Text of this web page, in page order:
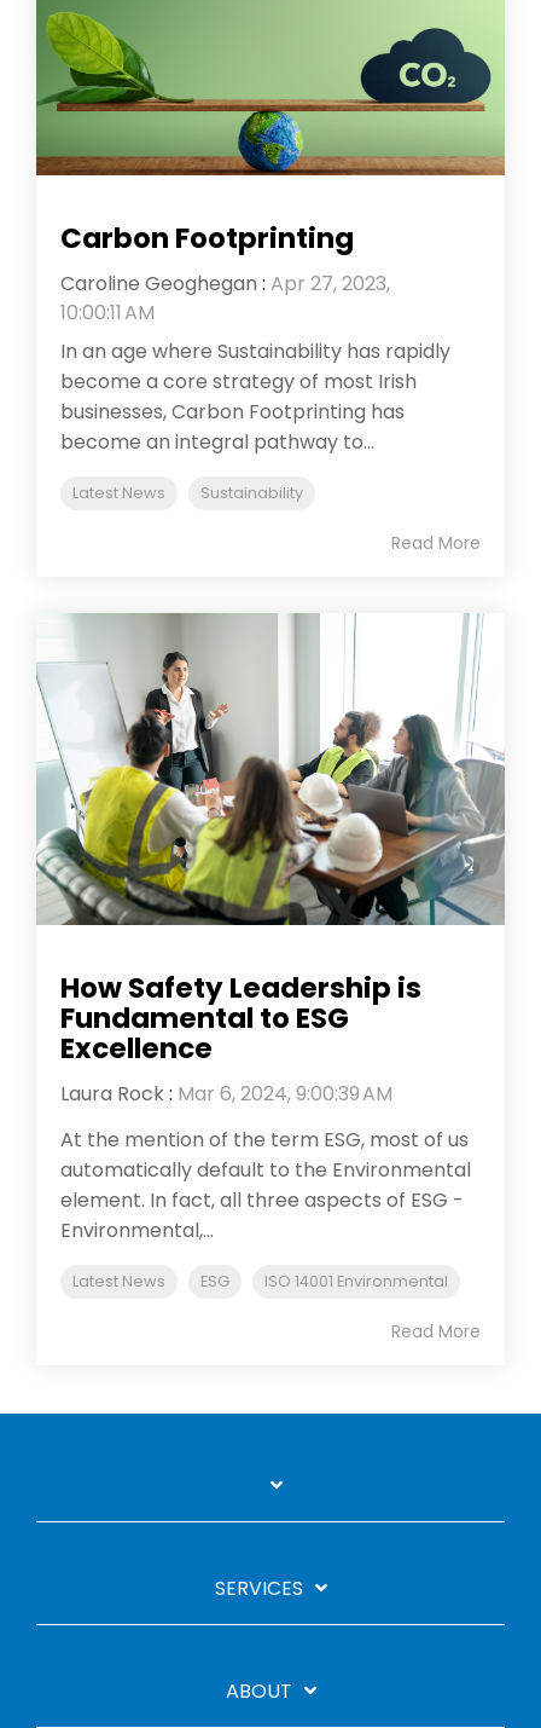
Carbon Footprinting
Caroline Geoghegan : Apr 27, 2023,
10:00:11 AM
In an age where Sustainability has rapidly
become a core strategy of most Irish
businesses, Carbon Footprinting has
become an integral pathway to...
Latest News Sustainability
Read More
How Safety Leadership is
Fundamental to ESG
Excellence
Laura Rock: Mar 6, 2024, 9:00:39 AM
At the mention of the term ESG, most of us
automatically default to the Environmental
element. In fact, all three aspects of ESG -
Environmental,...
Latest News ESG ISO 14001 Environmental
Read More
SERVICES
ABOUT